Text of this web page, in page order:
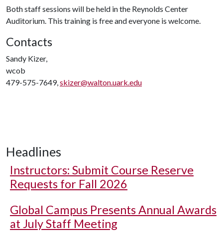
Both staff sessions will be held in the Reynolds Center
Auditorium. This training is free and everyone is welcome.
Contacts
Sandy Kizer,
wcob
479-575-7649,skizer@walton.uark.edu
Headlines
Instructors: Submit Course Reserve
Requests for Fall 2026
Global Campus Presents Annual Awards
at July Staff Meeting